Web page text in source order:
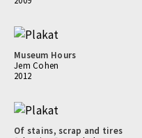
Museum Hours
Jem Cohen
2012
Of stains, scrap and tires